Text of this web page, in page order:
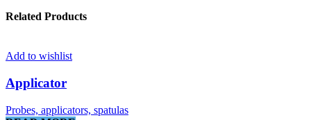
Related Products
Add to wishlist
Applicator
Probes, applicators, spatulas